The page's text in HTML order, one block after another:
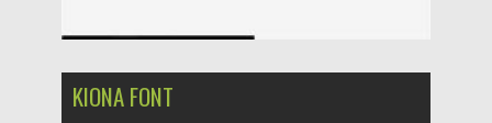
KIONA FONT